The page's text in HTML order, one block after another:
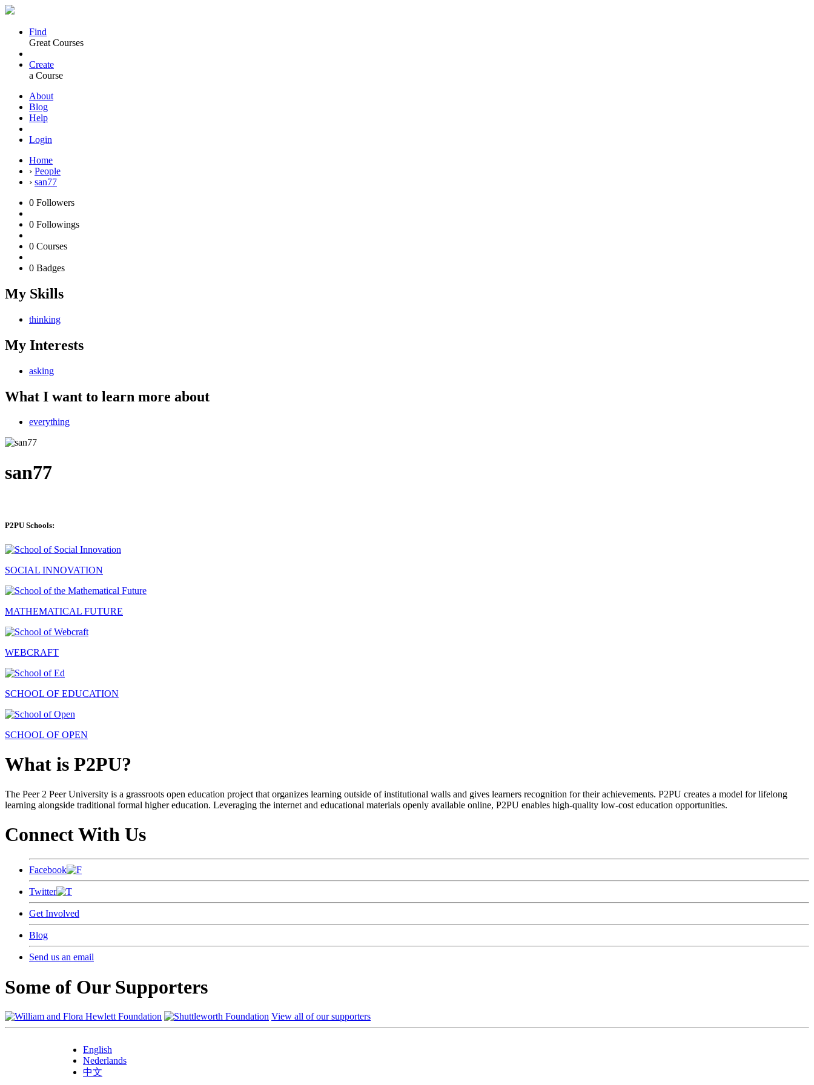
Find
Great Courses
Create
a Course
About
Blog
Help
Login
Home
› People
› san77
0 Followers
0 Followings
0 Courses
0 Badges
My Skills
thinking
My Interests
asking
What I want to learn more about
everything
san77
P2PU Schools:
SOCIAL INNOVATION
MATHEMATICAL FUTURE
WEBCRAFT
SCHOOL OF EDUCATION
SCHOOL OF OPEN
What is P2PU?
The Peer 2 Peer University is a grassroots open education project that organizes learning outside of institutional walls and gives learners recognition for their achievements. P2PU creates a model for lifelong
learning alongside traditional formal higher education. Leveraging the internet and educational materials openly available online, P2PU enables high-quality low-cost education opportunities.
Connect With Us
Facebook
Twitter
Get Involved
Blog
Send us an email
Some of Our Supporters
View all of our supporters
English
Nederlands
中文